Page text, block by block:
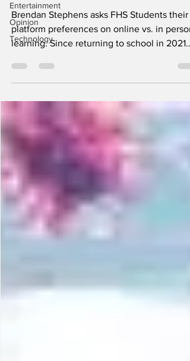
Entertainment
Opinion
Technology
Brendan Stephens asks FHS Students their
platform preferences on online vs. in person
learning. Since returning to school in 2021